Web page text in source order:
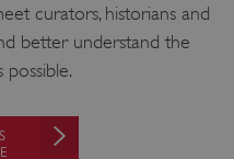
curators, historians and
better understand the